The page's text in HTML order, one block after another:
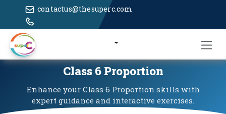
contactus@thesuperc.com
Class 6 Proportion
Enhance your Class 6 Proportion skills with
expert guidance and interactive exercises.